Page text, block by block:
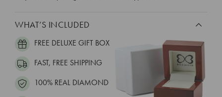
WHAT’S INCLUDED
FREE DELUXE GIFT BOX
FAST, FREE SHIPPING
100% REAL DIAMOND